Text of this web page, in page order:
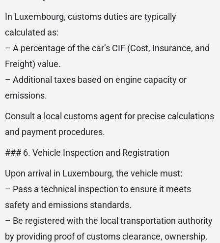
In Luxembourg, customs duties are typically
calculated as:
– A percentage of the car’s CIF (Cost, Insurance, and
Freight) value.
– Additional taxes based on engine capacity or
emissions.
Consult a local customs agent for precise calculations
and payment procedures.
### 6. Vehicle Inspection and Registration
Upon arrival in Luxembourg, the vehicle must:
– Pass a technical inspection to ensure it meets
safety and emissions standards.
– Be registered with the local transportation authority
by providing proof of customs clearance, ownership,